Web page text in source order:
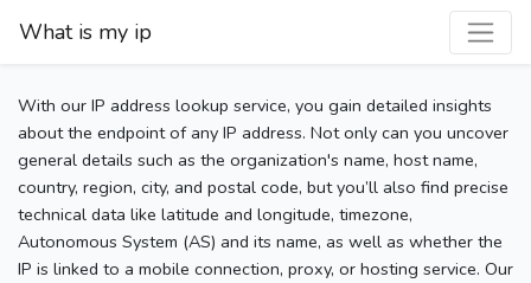
What is my ip
With our IP address lookup service, you gain detailed insights
about the endpoint of any IP address. Not only can you uncover
general details such as the organization's name, host name,
country, region, city, and postal code, but you’ll also find precise
technical data like latitude and longitude, timezone,
Autonomous System (AS) and its name, as well as whether the
IP is linked to a mobile connection, proxy, or hosting service. Our